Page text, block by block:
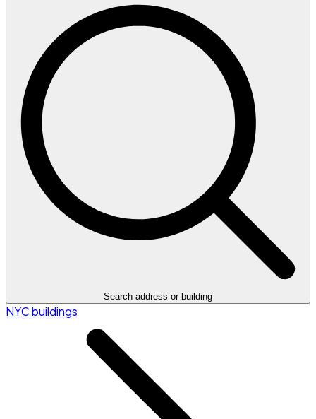
Search address or building
NYC buildings